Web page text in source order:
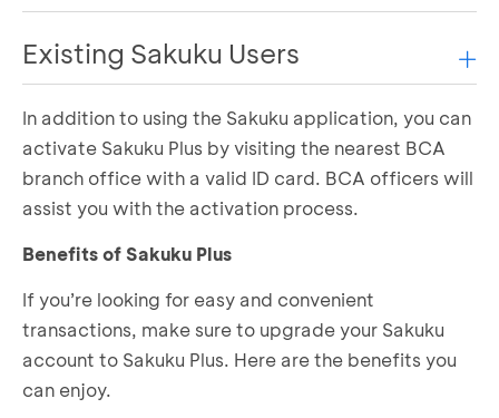
If you have just downloaded the Sakuku app and
have never registered, follow these steps:
Open the Sakuku app and select "Mulai "
Select "Setuju" to Sakuku’s Terms and Product
Information
Verify your information by sending an SMS
Take a photo of your e-KTP and complete your
Review your information to ensure it is correct,
then select "Lanjut"
Create your Sakuku PIN
Your Sakuku Plus is now active
Existing Sakuku Users
If you already have a Sakuku account, you can
easily activate Sakuku Plus when logging in or re-
registering. Follow these steps:
Enter your PIN, then click “Masuk”
Select "Lanjut" to active Sakuku Plus
A Sakuku Plus Information will be displayed; to
proceed, click “
Choose "
In addition to using the Sakuku application, you can
activate Sakuku Plus by visiting the nearest BCA
branch office with a valid ID card. BCA officers will
assist you with the activation process.
Benefits of Sakuku Plus
If you’re looking for easy and convenient
transactions, make sure to upgrade your Sakuku
account to Sakuku Plus. Here are the benefits you
can enjoy.